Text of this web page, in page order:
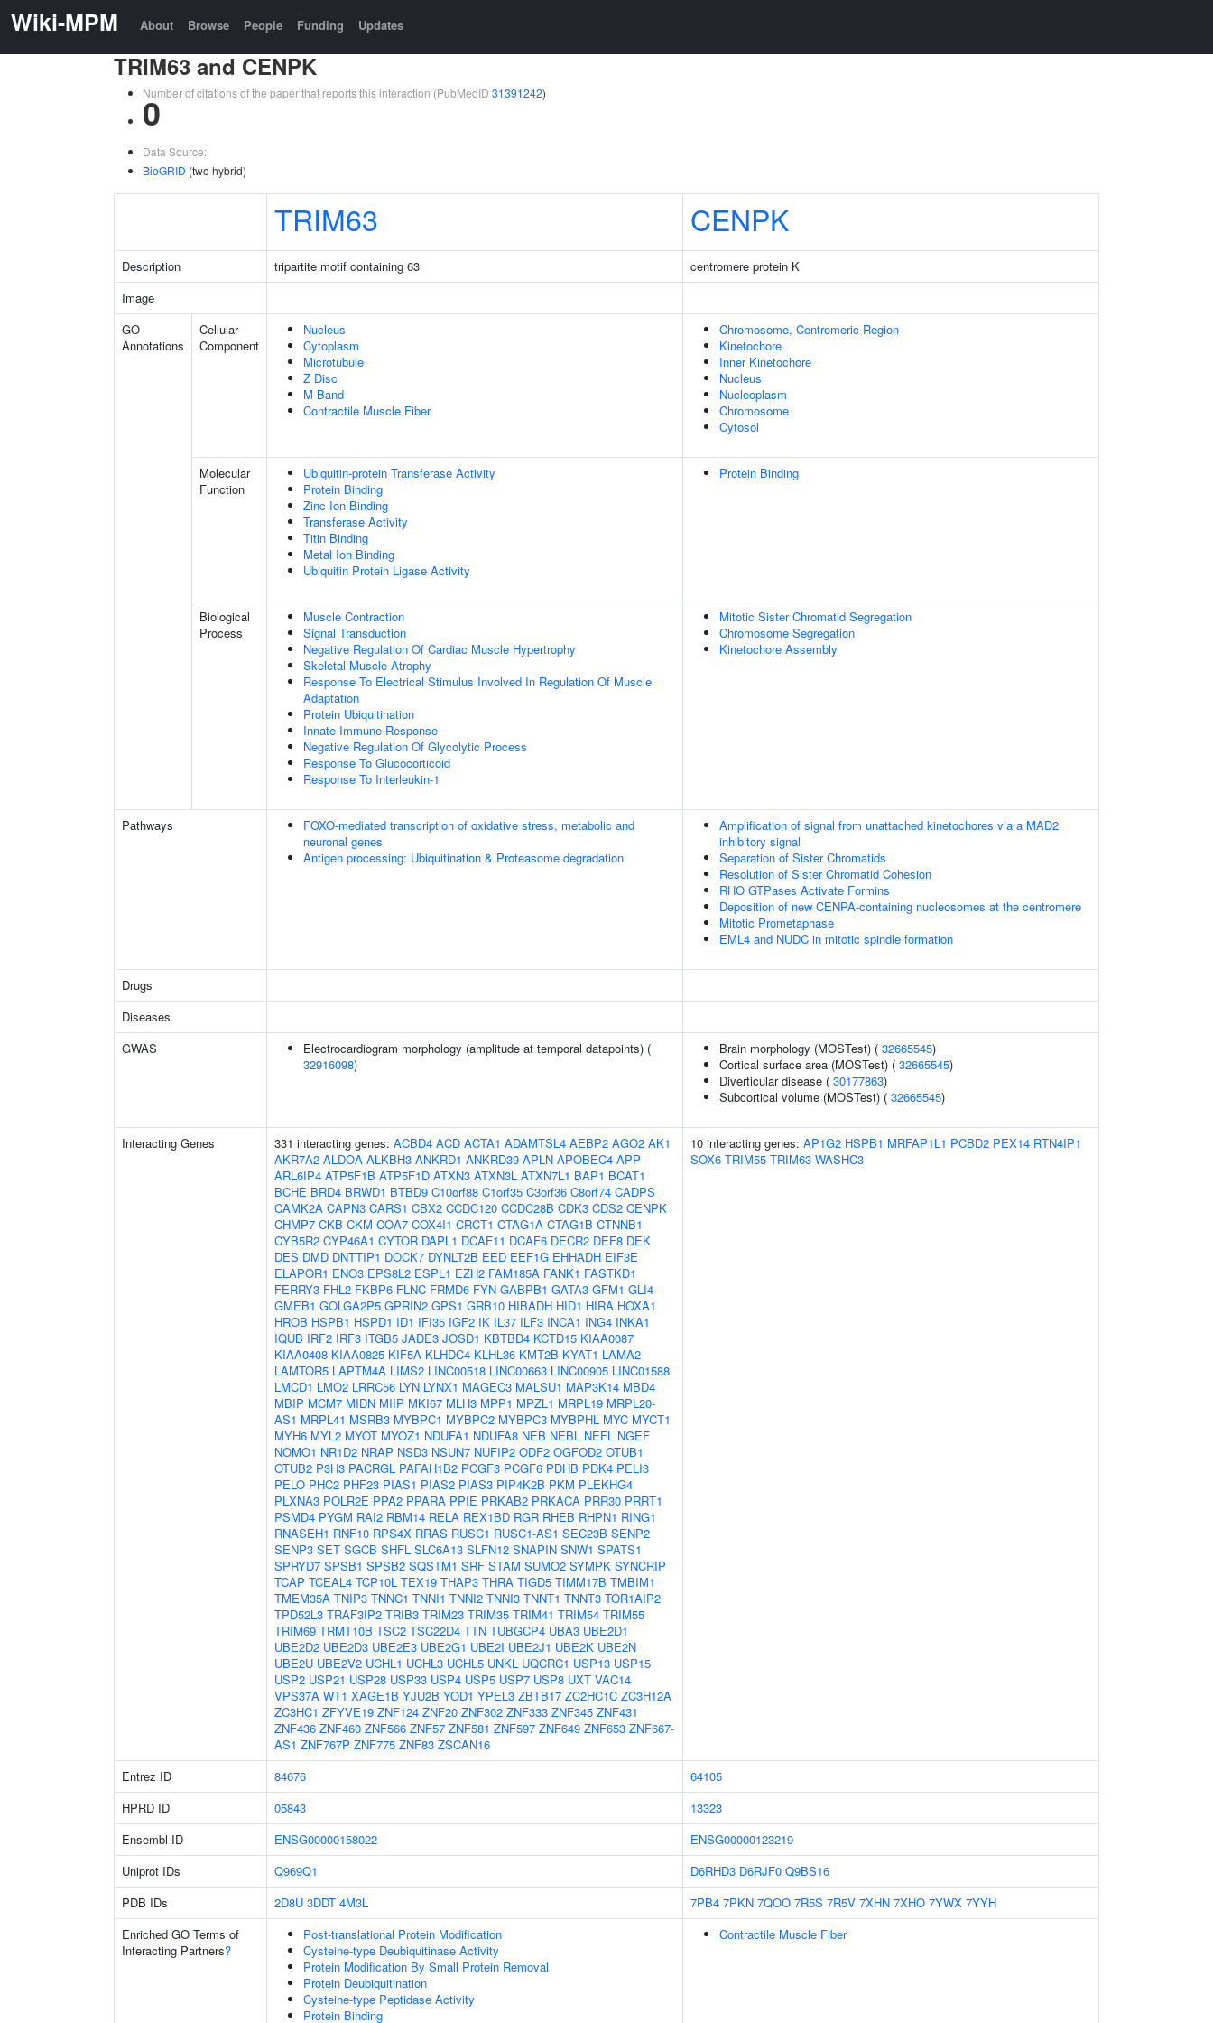
Wiki-MPM About Browse People Funding Updates
TRIM63 and CENPK
Number of citations of the paper that reports this interaction (PubMedID 31391242)
0
Data Source:
BioGRID (two hybrid)
TRIM63 CENPK
Description tripartite motif containing 63
centromere protein K
Image
GO
Annotations
Cellular
Component
Nucleus
Cytoplasm
Microtubule
Z Disc
M Band
Contractile Muscle Fiber
Chromosome, Centromeric Region
Kinetochore
Inner Kinetochore
Nucleus
Nucleoplasm
Chromosome
Cytosol
Molecular
Function
Ubiquitin-protein Transferase Activity
Protein Binding
Zinc Ion Binding
Transferase Activity
Titin Binding
Metal Ion Binding
Ubiquitin Protein Ligase Activity
Protein Binding
Biological
Process
Muscle Contraction
Signal Transduction
Negative Regulation Of Cardiac Muscle Hypertrophy
Skeletal Muscle Atrophy
Response To Electrical Stimulus Involved In Regulation Of Muscle
Adaptation
Protein Ubiquitination
Innate Immune Response
Negative Regulation Of Glycolytic Process
Response To Glucocorticoid
Response To Interleukin-1
Mitotic Sister Chromatid Segregation
Chromosome Segregation
Kinetochore Assembly
Pathways
FOXO-mediated transcription of oxidative stress, metabolic and
neuronal genes
Antigen processing: Ubiquitination & Proteasome degradation
Amplification of signal from unattached kinetochores via a MAD2
inhibitory signal
Separation of Sister Chromatids
Resolution of Sister Chromatid Cohesion
RHO GTPases Activate Formins
Deposition of new CENPA-containing nucleosomes at the centromere
Mitotic Prometaphase
EML4 and NUDC in mitotic spindle formation
Drugs
Diseases
GWAS
Electrocardiogram morphology (amplitude at temporal datapoints) (
32916098)
Brain morphology (MOSTest) ( 32665545)
Cortical surface area (MOSTest) ( 32665545)
Diverticular disease ( 30177863)
Subcortical volume (MOSTest) ( 32665545)
Interacting Genes 331 interacting genes: ACBD4 ACD ACTA1 ADAMTSL4 AEBP2 AGO2 AK1
AKR7A2 ALDOA ALKBH3 ANKRD1 ANKRD39 APLN APOBEC4 APP
ARL6IP4 ATP5F1B ATP5F1D ATXN3 ATXN3L ATXN7L1 BAP1 BCAT1
BCHE BRD4 BRWD1 BTBD9 C10orf88 C1orf35 C3orf36 C8orf74 CADPS
CAMK2A CAPN3 CARS1 CBX2 CCDC120 CCDC28B CDK3 CDS2 CENPK
CHMP7 CKB CKM COA7 COX4I1 CRCT1 CTAG1A CTAG1B CTNNB1
CYB5R2 CYP46A1 CYTOR DAPL1 DCAF11 DCAF6 DECR2 DEF8 DEK
DES DMD DNTTIP1 DOCK7 DYNLT2B EED EEF1G EHHADH EIF3E
ELAPOR1 ENO3 EPS8L2 ESPL1 EZH2 FAM185A FANK1 FASTKD1
FERRY3 FHL2 FKBP6 FLNC FRMD6 FYN GABPB1 GATA3 GFM1 GLI4
GMEB1 GOLGA2P5 GPRIN2 GPS1 GRB10 HIBADH HID1 HIRA HOXA1
HROB HSPB1 HSPD1 ID1 IFI35 IGF2 IK IL37 ILF3 INCA1 ING4 INKA1
IQUB IRF2 IRF3 ITGB5 JADE3 JOSD1 KBTBD4 KCTD15 KIAA0087
KIAA0408 KIAA0825 KIF5A KLHDC4 KLHL36 KMT2B KYAT1 LAMA2
LAMTOR5 LAPTM4A LIMS2 LINC00518 LINC00663 LINC00905 LINC01588
LMCD1 LMO2 LRRC56 LYN LYNX1 MAGEC3 MALSU1 MAP3K14 MBD4
MBIP MCM7 MIDN MIIP MKI67 MLH3 MPP1 MPZL1 MRPL19 MRPL20-
AS1 MRPL41 MSRB3 MYBPC1 MYBPC2 MYBPC3 MYBPHL MYC MYCT1
MYH6 MYL2 MYOT MYOZ1 NDUFA1 NDUFA8 NEB NEBL NEFL NGEF
NOMO1 NR1D2 NRAP NSD3 NSUN7 NUFIP2 ODF2 OGFOD2 OTUB1
OTUB2 P3H3 PACRGL PAFAH1B2 PCGF3 PCGF6 PDHB PDK4 PELI3
PELO PHC2 PHF23 PIAS1 PIAS2 PIAS3 PIP4K2B PKM PLEKHG4
PLXNA3 POLR2E PPA2 PPARA PPIE PRKAB2 PRKACA PRR30 PRRT1
PSMD4 PYGM RAI2 RBM14 RELA REX1BD RGR RHEB RHPN1 RING1
RNASEH1 RNF10 RPS4X RRAS RUSC1 RUSC1-AS1 SEC23B SENP2
SENP3 SET SGCB SHFL SLC6A13 SLFN12 SNAPIN SNW1 SPATS1
SPRYD7 SPSB1 SPSB2 SQSTM1 SRF STAM SUMO2 SYMPK SYNCRIP
TCAP TCEAL4 TCP10L TEX19 THAP3 THRA TIGD5 TIMM17B TMBIM1
TMEM35A TNIP3 TNNC1 TNNI1 TNNI2 TNNI3 TNNT1 TNNT3 TOR1AIP2
TPD52L3 TRAF3IP2 TRIB3 TRIM23 TRIM35 TRIM41 TRIM54 TRIM55
TRIM69 TRMT10B TSC2 TSC22D4 TTN TUBGCP4 UBA3 UBE2D1
UBE2D2 UBE2D3 UBE2E3 UBE2G1 UBE2I UBE2J1 UBE2K UBE2N
UBE2U UBE2V2 UCHL1 UCHL3 UCHL5 UNKL UQCRC1 USP13 USP15
USP2 USP21 USP28 USP33 USP4 USP5 USP7 USP8 UXT VAC14
VPS37A WT1 XAGE1B YJU2B YOD1 YPEL3 ZBTB17 ZC2HC1C ZC3H12A
ZC3HC1 ZFYVE19 ZNF124 ZNF20 ZNF302 ZNF333 ZNF345 ZNF431
ZNF436 ZNF460 ZNF566 ZNF57 ZNF581 ZNF597 ZNF649 ZNF653 ZNF667-
AS1 ZNF767P ZNF775 ZNF83 ZSCAN16
10 interacting genes: AP1G2 HSPB1 MRFAP1L1 PCBD2 PEX14 RTN4IP1
SOX6 TRIM55 TRIM63 WASHC3
Entrez ID 84676
64105
HPRD ID
05843
13323
Ensembl ID
ENSG00000158022
ENSG00000123219
Uniprot IDs
Q969Q1 D6RHD3 D6RJF0 Q9BS16
PDB IDs
2D8U 3DDT 4M3L 7PB4 7PKN 7QOO 7R5S 7R5V 7XHN 7XHO 7YWX 7YYH
Enriched GO Terms of
Interacting Partners?
Post-translational Protein Modification
Cysteine-type Deubiquitinase Activity
Protein Modification By Small Protein Removal
Protein Deubiquitination
Cysteine-type Peptidase Activity
Protein Binding
Contractile Muscle Fiber